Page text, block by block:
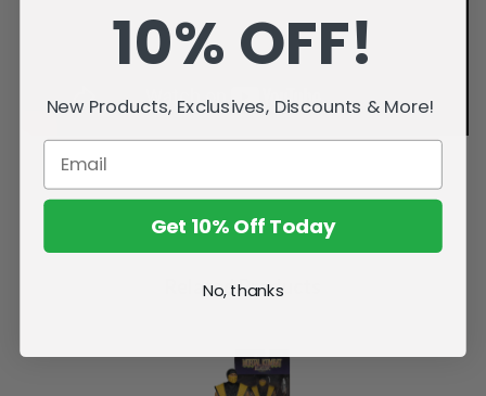
Related Products
10% OFF!
New Products, Exclusives, Discounts & More!
Get 10% Off Today
No, thanks